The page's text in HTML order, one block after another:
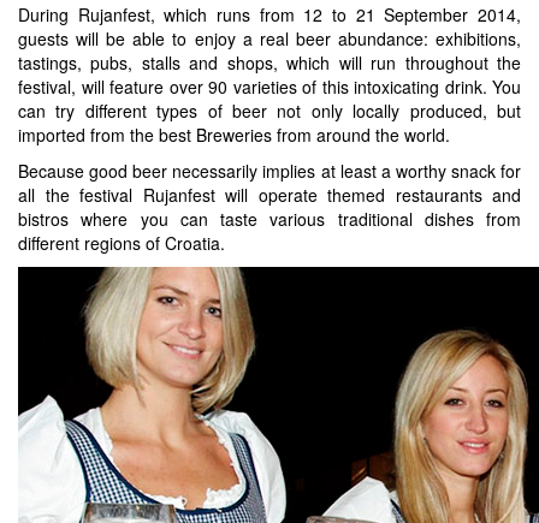
During Rujanfest, which runs from 12 to 21 September 2014,
guests will be able to enjoy a real beer abundance: exhibitions,
tastings, pubs, stalls and shops, which will run throughout the
festival, will feature over 90 varieties of this intoxicating drink. You
can try different types of beer not only locally produced, but
imported from the best Breweries from around the world.
Because good beer necessarily implies at least a worthy snack for
all the festival Rujanfest will operate themed restaurants and
bistros where you can taste various traditional dishes from
different regions of Croatia.